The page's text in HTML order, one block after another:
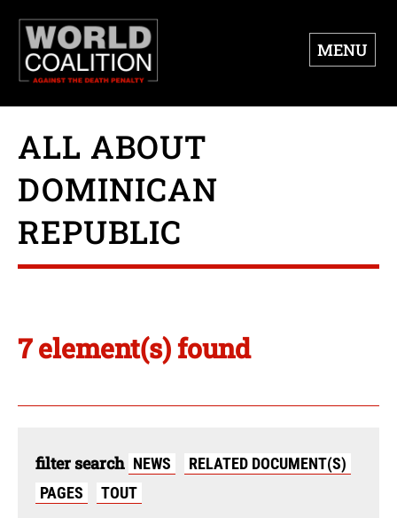
MENU
ALL ABOUT
DOMINICAN
REPUBLIC
7 element(s) found
filter search NEWS
RELATED DOCUMENT(S)
PAGES
TOUT